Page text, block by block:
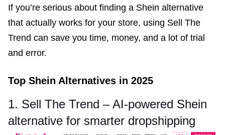
If you’re serious about finding a Shein alternative
that actually works for your store, using Sell The
Trend can save you time, money, and a lot of trial
and error.
Top Shein Alternatives in 2025
1. Sell The Trend – AI-powered Shein
alternative for smarter dropshipping